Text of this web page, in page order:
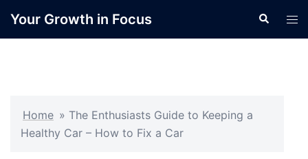
Your Growth in Focus Search
Home » The Enthusiasts Guide to Keeping a
Healthy Car – How to Fix a Car